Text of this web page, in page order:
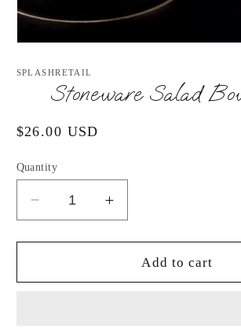
1
SPLASHRETAIL
Stoneware Salad
Regular
$26.00 USD
Quantity
Decrease
quantity
for
Salad
Increase
quantity
for
Stoneware
Salad
Add to cart